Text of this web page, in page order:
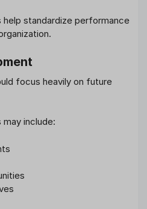
standardize performance
focus heavily on future
include: